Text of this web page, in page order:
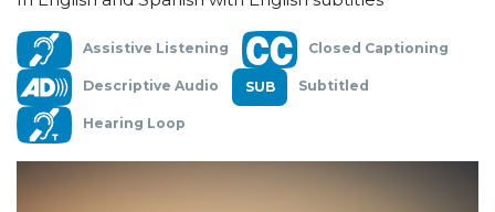
MEMBERSHIP
SUPPORT
ABOUT
Assistive Listening Closed Captioning
Descriptive Audio Subtitled
Hearing Loop